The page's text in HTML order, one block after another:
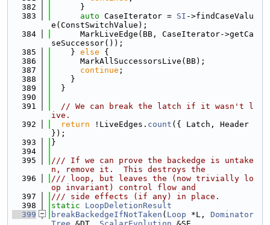
  382
      }
  383
auto CaseIterator = SI ->findCaseValu
e(ConstSwitchValue);
  384
      MarkLiveEdge(BB, CaseIterator->getCa
seSuccessor());
  385
    }
else {
  386
      MarkAllSuccessorsLive(BB);
  387
continue ;
  388
    }
  389
  }
  390
  391
// We can break the latch if it wasn't l
ive.
  392
return !LiveEdges. count ({ Latch, Header
});
  393
}
  394
  395
/// If we can prove the backedge is untake
n, remove it.  This destroys the
  396
/// loop, but leaves the (now trivially lo
op invariant) control flow and
  397
/// side effects (if any) in place.
  398
static
LoopDeletionResult
  399
breakBackedgeIfNotTaken ( Loop *L, Dominator